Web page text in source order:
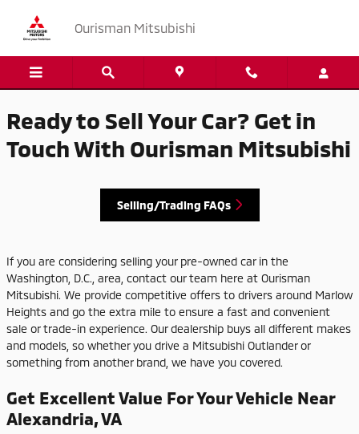
Ourisman Mitsubishi
Ourisman Mitsubishi
Ready to Sell Your Car? Get in
Touch With Ourisman Mitsubishi
Selling/Trading FAQs
If you are considering selling your pre-owned car in the
Washington, D.C., area, contact our team here at Ourisman
Mitsubishi. We provide competitive offers to drivers around Marlow
Heights and go the extra mile to ensure a fast and convenient
sale or trade-in experience. Our dealership buys all different makes
and models, so whether you drive a Mitsubishi Outlander or
something from another brand, we have you covered.
Get Excellent Value For Your Vehicle Near
Alexandria, VA